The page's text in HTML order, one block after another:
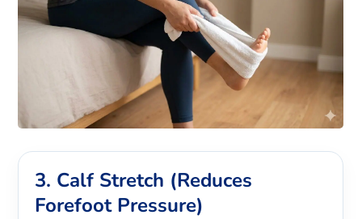
3. Calf Stretch (Reduces
Forefoot Pressure)